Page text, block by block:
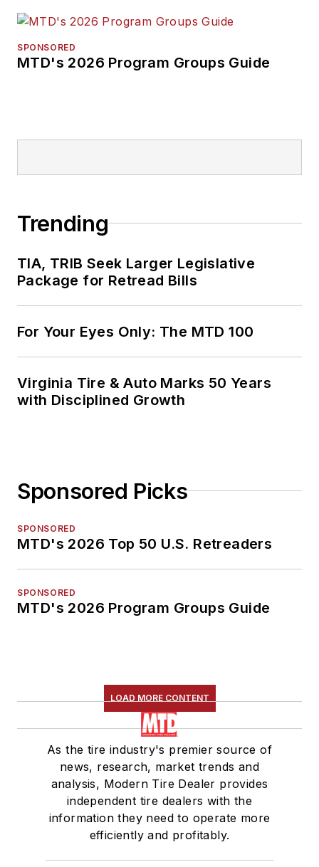
SPONSORED
MTD's 2026 Program Groups Guide
Trending
TIA, TRIB Seek Larger Legislative
Package for Retread Bills
For Your Eyes Only: The MTD 100
Virginia Tire & Auto Marks 50 Years
with Disciplined Growth
Sponsored Picks
SPONSORED
MTD's 2026 Top 50 U.S. Retreaders
SPONSORED
MTD's 2026 Program Groups Guide
LOAD MORE CONTENT
As the tire industry's premier source of
news, research, market trends and
analysis, Modern Tire Dealer provides
independent tire dealers with the
information they need to operate more
efficiently and profitably.